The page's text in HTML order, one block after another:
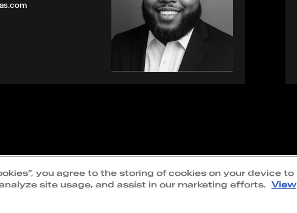
you agree to the storing of cookies on your device to
site usage, and assist in our marketing efforts. View